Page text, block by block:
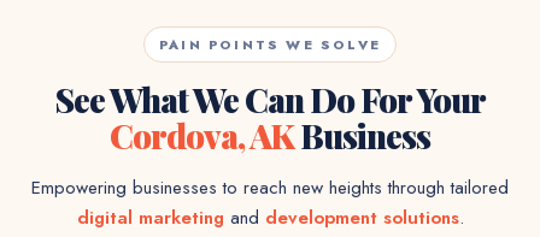
PAIN POINTS WE SOLVE
See What We Can Do For Your
Cordova, AKBusiness
Empowering businesses to reach new heights through tailored
digital marketing and development solutions.